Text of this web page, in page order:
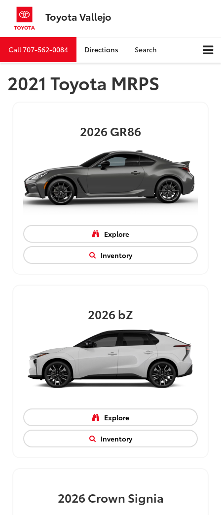
Toyota Vallejo
Call707-562-0084 Directions Search
2021 Toyota MRPS
2026GR86
Explore
Inventory
2026bZ
Explore
Inventory
2026Crown Signia